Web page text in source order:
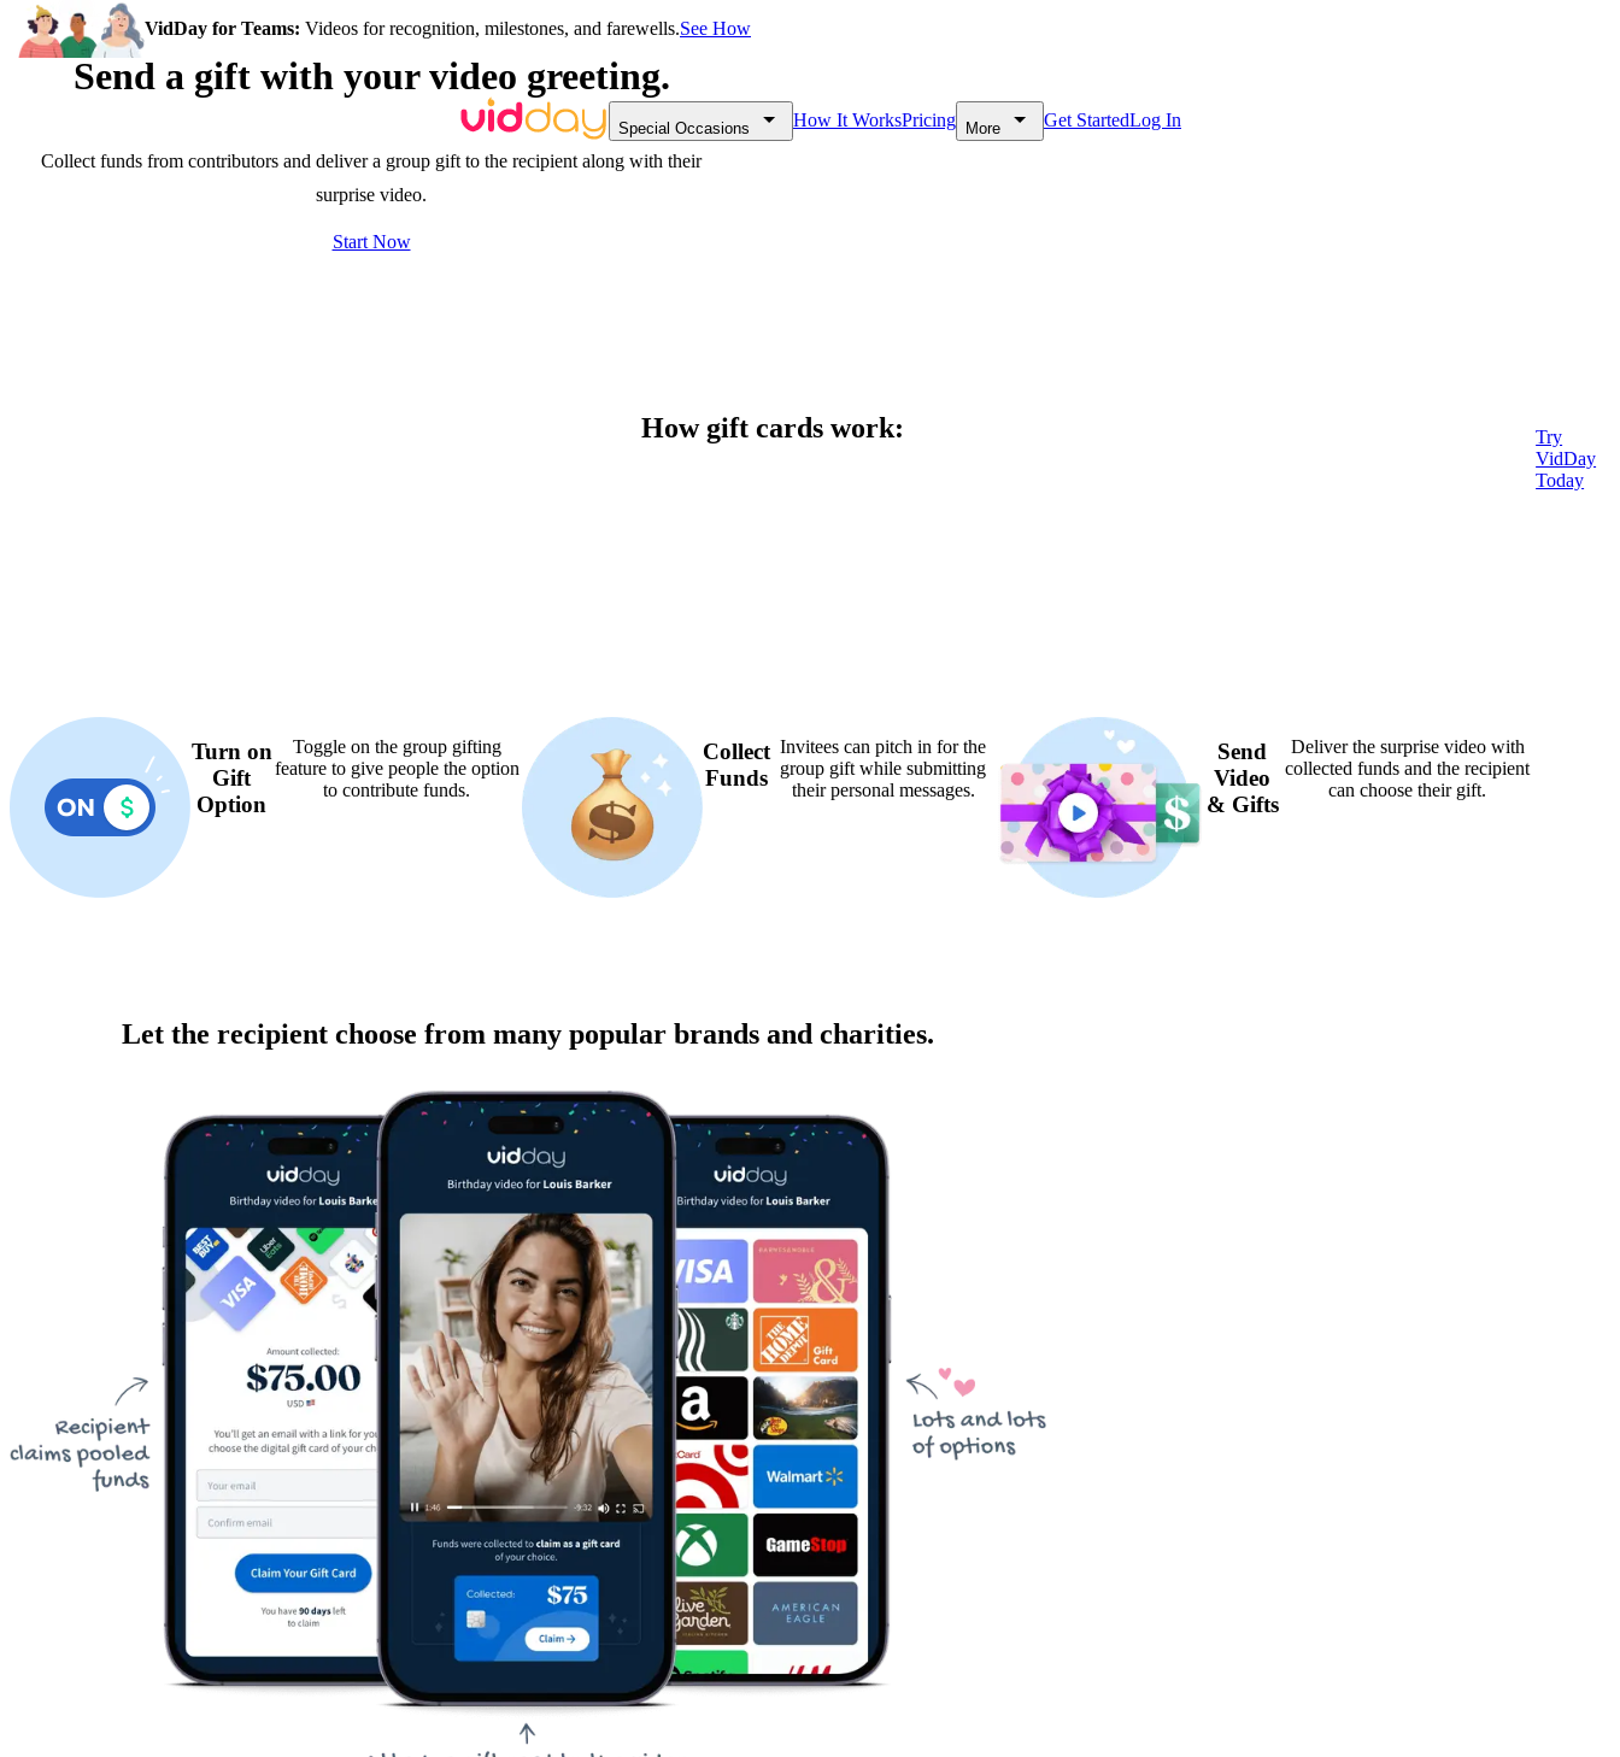
VidDay for Teams: Videos for recognition, milestones, and farewells.See How
Special Occasions How It WorksPricing More Get StartedLog In
Send a gift with your video greeting.
Collect funds from contributors and deliver a group gift to the recipient along with their
surprise video.
Start Now
How gift cards work:
Turn on
Gift
Option
Toggle on the group gifting
feature to give people the option
to contribute funds.
Collect
Funds
Invitees can pitch in for the
group gift while submitting
their personal messages.
Send
Video
& Gifts
Deliver the surprise video with
collected funds and the recipient
can choose their gift.
Try
VidDay
Today
Let the recipient choose from many popular brands and charities.